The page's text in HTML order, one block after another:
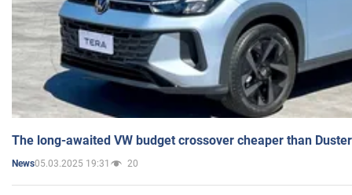
The long-awaited VW budget crossover cheaper than
News05.03.2025 19:31 20